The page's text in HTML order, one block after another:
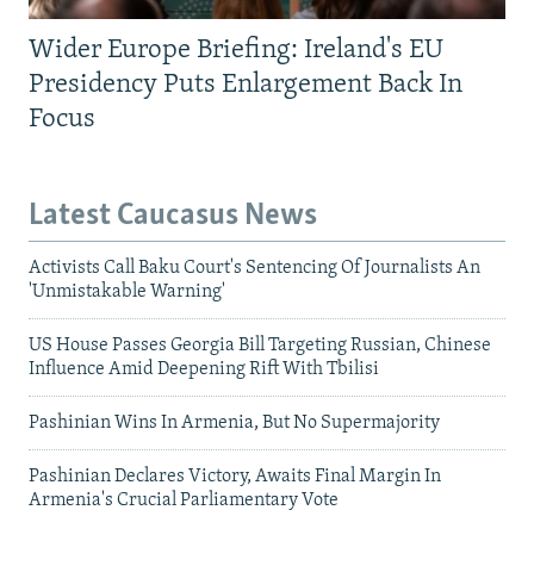
Wider Europe Briefing: Ireland's EU
Presidency Puts Enlargement Back In
Focus
Latest Caucasus News
Activists Call Baku Court's Sentencing Of Journalists An
'Unmistakable Warning'
US House Passes Georgia Bill Targeting Russian, Chinese
Influence Amid Deepening Rift With Tbilisi
Pashinian Wins In Armenia, But No Supermajority
Pashinian Declares Victory, Awaits Final Margin In
Armenia's Crucial Parliamentary Vote